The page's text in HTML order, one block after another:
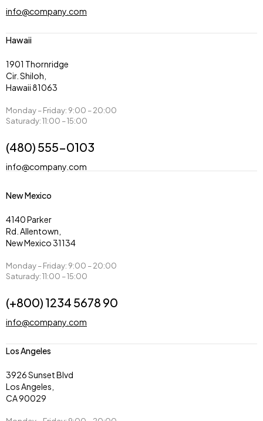
info@company.com
Hawaii
1901 Thornridge
Cir. Shiloh,
Hawaii 81063
Monday – Friday: 9:00 – 20:00
Saturady: 11:00 – 15:00
(480) 555-0103
info@company.com
New Mexico
4140 Parker
Rd. Allentown,
New Mexico 31134
Monday – Friday: 9:00 – 20:00
Saturady: 11:00 – 15:00
(+800) 1234 5678 90
info@company.com
Los Angeles
3926 Sunset Blvd
Los Angeles,
CA 90029